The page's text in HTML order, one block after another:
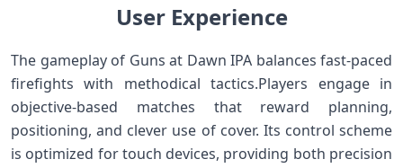
User Experience
The gameplay of Guns at Dawn ⁤IPA balances fast-paced
firefights with methodical ⁢tactics.Players engage in
objective-based matches that reward⁢ planning,
positioning, and clever use of cover. Its control ​scheme‍
is optimized for touch devices, providing both precision